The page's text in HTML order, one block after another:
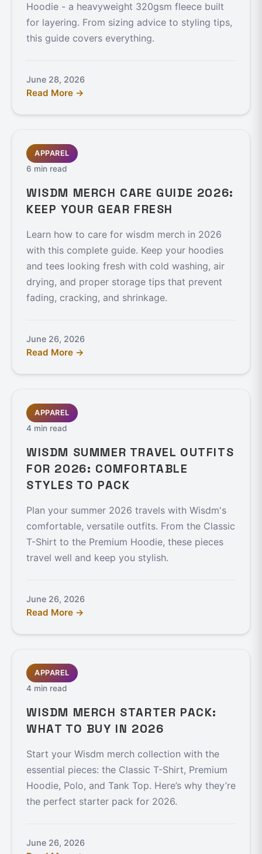
Hoodie - a heavyweight 320gsm fleece built
for layering. From sizing advice to styling tips,
this guide covers everything.
June 28, 2026
Read More →
APPAREL
6 min read
WISDM MERCH CARE GUIDE 2026:
KEEP YOUR GEAR FRESH
Learn how to care for wisdm merch in 2026
with this complete guide. Keep your hoodies
and tees looking fresh with cold washing, air
drying, and proper storage tips that prevent
fading, cracking, and shrinkage.
June 26, 2026
Read More →
APPAREL
4 min read
WISDM SUMMER TRAVEL OUTFITS
FOR 2026: COMFORTABLE
STYLES TO PACK
Plan your summer 2026 travels with Wisdm's
comfortable, versatile outfits. From the Classic
T-Shirt to the Premium Hoodie, these pieces
travel well and keep you stylish.
June 26, 2026
Read More →
APPAREL
4 min read
WISDM MERCH STARTER PACK:
WHAT TO BUY IN 2026
Start your Wisdm merch collection with the
essential pieces: the Classic T-Shirt, Premium
Hoodie, Polo, and Tank Top. Here’s why they’re
the perfect starter pack for 2026.
June 26, 2026